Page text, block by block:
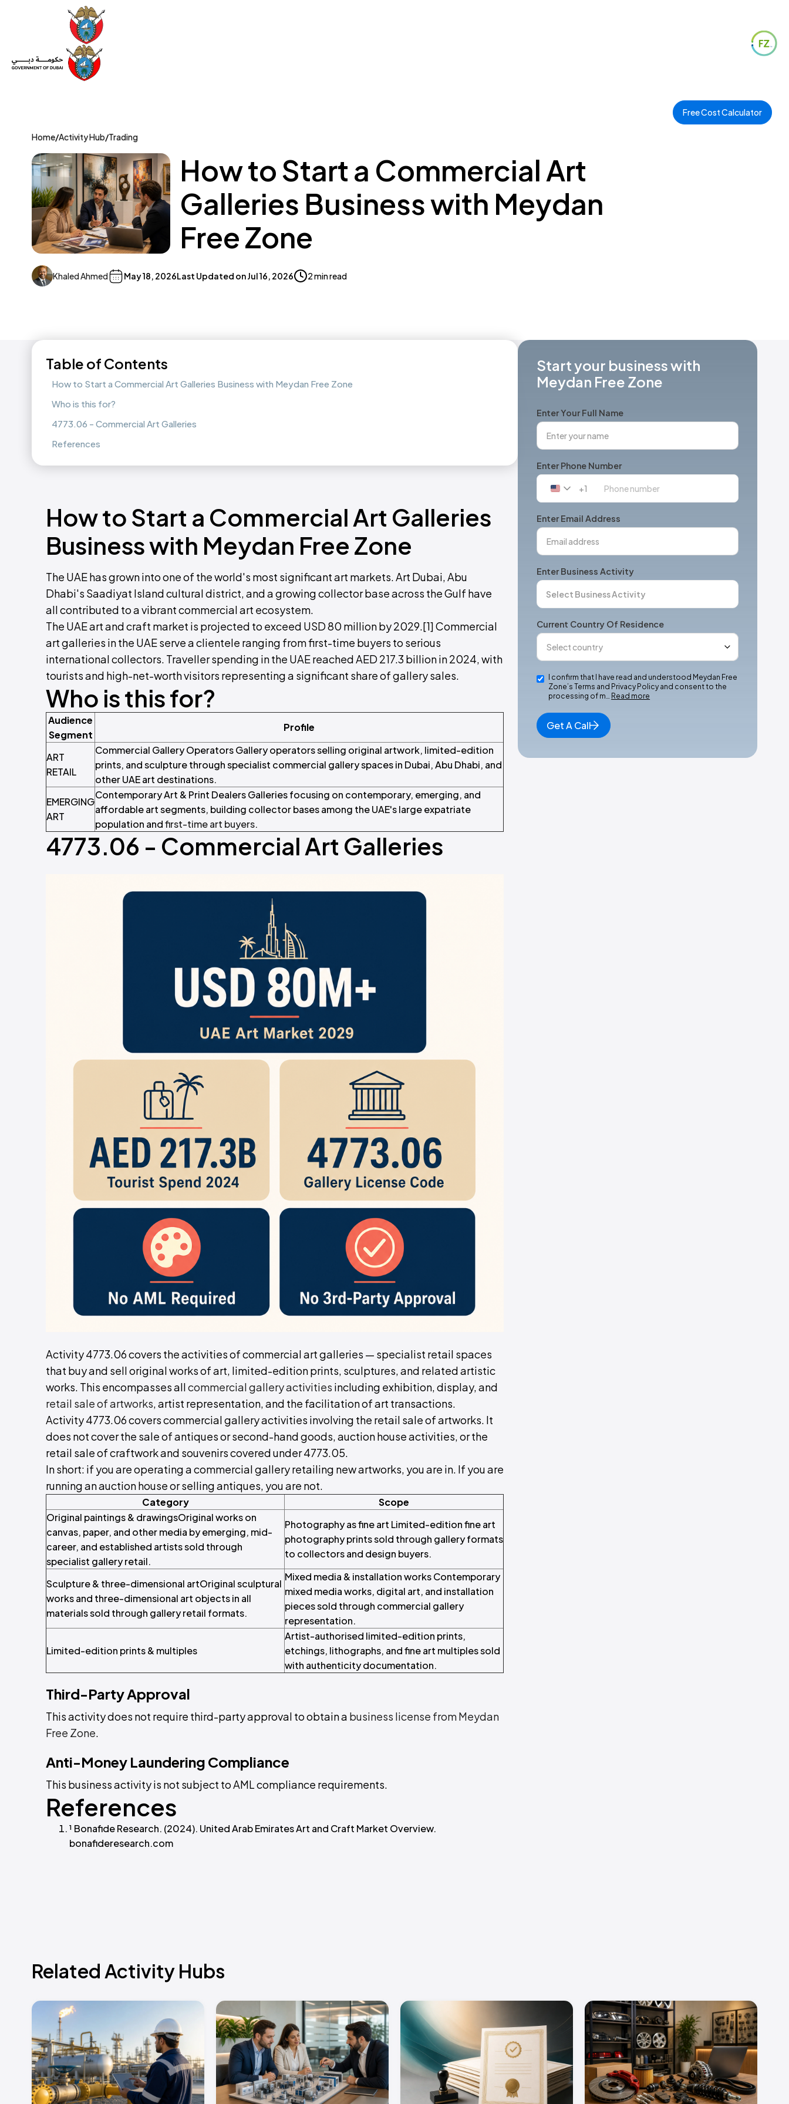
Free Cost Calculator
Home/Activity Hub/Trading
How to Start a Commercial Art
Galleries Business with Meydan
Free Zone
Khaled Ahmed May 18, 2026Last Updated onJul 16, 2026 2 min read
Table of Contents
How to Start a Commercial Art Galleries Business with Meydan Free Zone
Who is this for?
4773.06 - Commercial Art Galleries
References
How to Start a Commercial Art Galleries
Business with Meydan Free Zone
The UAE has grown into one of the world's most significant art markets. Art Dubai, Abu
Dhabi's Saadiyat Island cultural district, and a growing collector base across the Gulf have
all contributed to a vibrant commercial art ecosystem.
The UAE art and craft market is projected to exceed USD 80 million by 2029.[1] Commercial
art galleries in the UAE serve a clientele ranging from first-time buyers to serious
international collectors. Traveller spending in the UAE reached AED 217.3 billion in 2024, with
tourists and high-net-worth visitors representing a significant share of gallery sales.
Who is this for?
Audience
Segment
Profile
ART
RETAIL
Commercial Gallery Operators Gallery operators selling original artwork, limited-edition
prints, and sculpture through specialist commercial gallery spaces in Dubai, Abu Dhabi, and
other UAE art destinations.
EMERGING
ART
Contemporary Art & Print Dealers Galleries focusing on contemporary, emerging, and
affordable art segments, building collector bases among the UAE's large expatriate
population andfirst-time art buyers.
4773.06 - Commercial Art Galleries
Activity 4773.06 covers the activities of commercial art galleries — specialist retail spaces
that buy and sell original works of art, limited-edition prints, sculptures, and related artistic
works. This encompasses allcommercial gallery activities including exhibition, display, and
retail sale of artworks, artist representation, and the facilitation of art transactions.
Activity 4773.06 covers commercial gallery activities involving the retail sale of artworks. It
does not cover the sale of antiques or second-hand goods, auction house activities, or the
retail sale of craftwork and souvenirs covered under 4773.05.
In short: if you are operating a commercial gallery retailing new artworks, you are in. If you are
running an auction house or selling antiques, you are not.
Category
Scope
Original paintings & drawingsOriginal works on
canvas, paper, and other media by emerging, mid-
career, and established artists sold through
specialist gallery retail.
Photography as fine art Limited-edition fine art
photography prints sold through gallery formats
to collectors and design buyers.
Sculpture & three-dimensional artOriginal sculptural
works and three-dimensional art objects in all
materials sold through gallery retail formats.
Mixed media & installation works Contemporary
mixed media works, digital art, and installation
pieces sold through commercial gallery
representation.
Limited-edition prints & multiples
Artist-authorised limited-edition prints,
etchings, lithographs, and fine art multiples sold
with authenticity documentation.
Third-Party Approval
This activity does not require third-party approval to obtain a business license from Meydan
Free Zone.
Anti-Money Laundering Compliance
This business activity is not subject to AML compliance requirements.
References
¹ Bonafide Research. (2024). United Arab Emirates Art and Craft Market Overview.
bonafideresearch.com
Start your business with
Meydan Free Zone
Enter Your Full Name
Enter Phone Number
United
+1
+1
Enter Email Address
Enter Business Activity
Current Country Of Residence
I confirm that I have read and understood Meydan Free
Zone’s Terms and Privacy Policy and consent to the
processing of m… Read more
Get A Call
Related Activity Hubs